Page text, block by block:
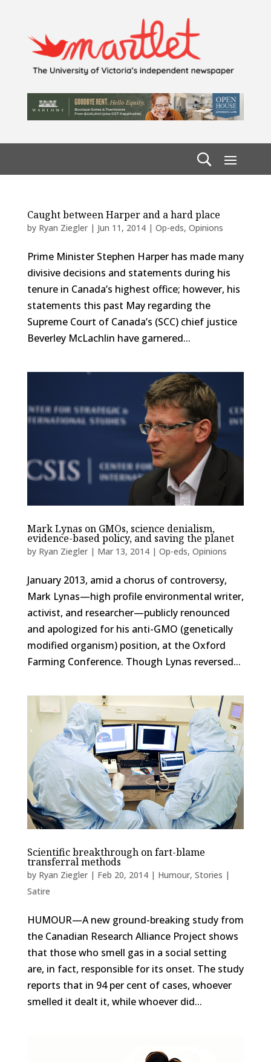
Caught between Harper and a hard place
by Ryan Ziegler| Jun 11, 2014| Op-eds, Opinions
Prime Minister Stephen Harper has made many
divisive decisions and statements during his
tenure in Canada’s highest office; however, his
statements this past May regarding the
Supreme Court of Canada’s (SCC) chief justice
Beverley McLachlin have garnered...
Mark Lynas on GMOs, science denialism,
evidence-based policy, and saving the planet
by Ryan Ziegler| Mar 13, 2014| Op-eds, Opinions
January 2013, amid a chorus of controversy,
Mark Lynas—high profile environmental writer,
activist, and researcher—publicly renounced
and apologized for his anti-GMO (genetically
modified organism) position, at the Oxford
Farming Conference. Though Lynas reversed...
Scientific breakthrough on fart-blame
transferral methods
by Ryan Ziegler| Feb 20, 2014| Humour, Stories |
Satire
HUMOUR—A new ground-breaking study from
the Canadian Research Alliance Project shows
that those who smell gas in a social setting
are, in fact, responsible for its onset. The study
reports that in 94 per cent of cases, whoever
smelled it dealt it, while whoever did...